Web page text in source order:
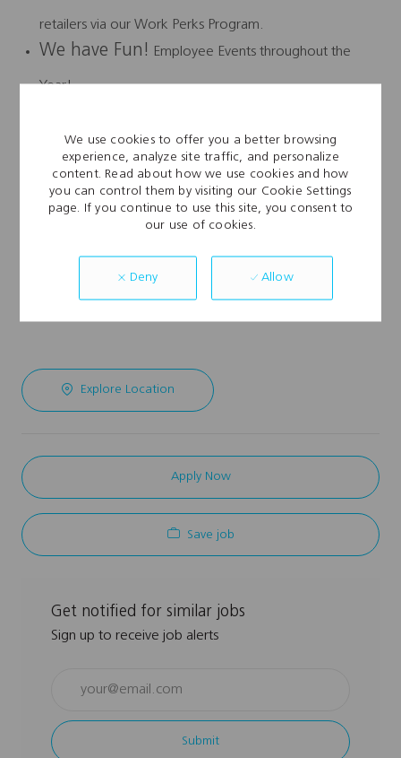
We use cookies to offer you a better browsing
experience, analyze site traffic, and personalize
content. Read about how we use cookies and how
you can control them by visiting our Cookie Settings
page. If you continue to use this site, you consent to
our use of cookies.
Deny Allow
retailers via our Work Perks Program.
We have Fun! Employee Events throughout the
Year!
Disclaimer:This job description does not constitute a
“contract” between the employee and the
employer. The job description duties may change at the
Explore Location
Apply Now
Save job
Get notified for similar jobs
Sign up to receive job alerts
Email
address
Submit